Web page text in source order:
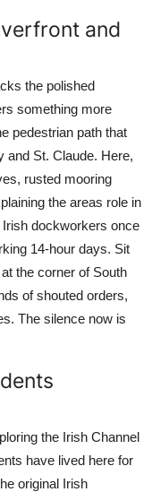
and
the polished
something more
pedestrian path that
and St. Claude. Here,
rusted mooring
the areas role in
dockworkers once
14-hour days. Sit
the corner of South
of shouted orders,
The silence now is
the Irish Channel
have lived here for
original Irish